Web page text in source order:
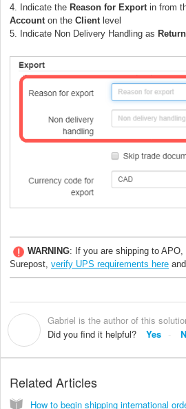
4. Indicate the Reason for Export in from
Account on the Client level
5. Indicate Non Delivery Handling as Return
WARNING: If you are shipping to
Surepost, verify UPS requirements here and
Gabriel is the author of this
Did you find it helpful?
Yes
Related Articles
How to begin shipping international